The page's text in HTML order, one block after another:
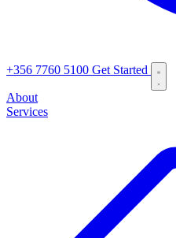
+356 7760 5100 Get Started
About
Services